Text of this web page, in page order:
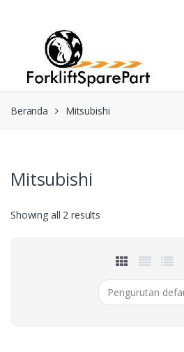
navigation
Beranda Mitsubishi
Mitsubishi
Showing all 2 results